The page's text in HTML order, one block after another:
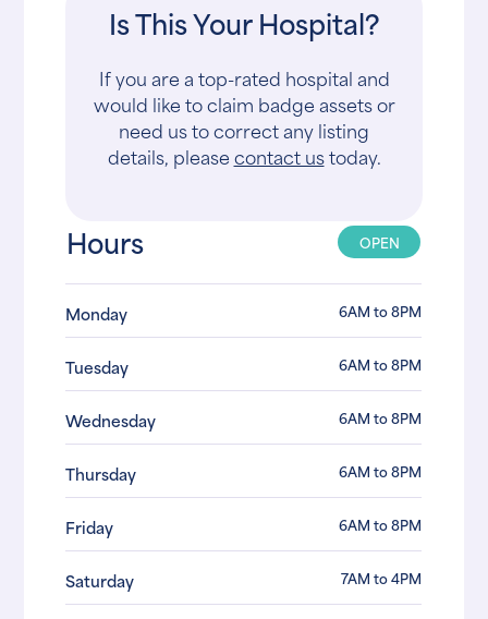
Is This Your Hospital?
If you are a top-rated hospital and
would like to claim badge assets or
need us to correct any listing
details, pleasecontact ustoday.
Hours OPEN
Monday 6AM to 8PM
Tuesday 6AM to 8PM
Wednesday 6AM to 8PM
Thursday 6AM to 8PM
Friday 6AM to 8PM
Saturday 7AM to 4PM